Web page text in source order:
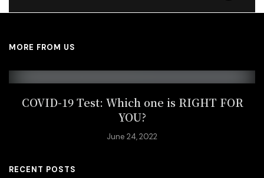
MORE FROM US
COVID-19 Test: Which one is RIGHT FOR
YOU?
June 24, 2022
RECENT POSTS